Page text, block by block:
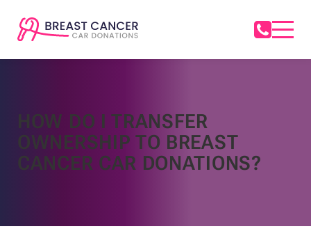
HOW DO I TRANSFER
OWNERSHIP TO BREAST
CANCER CAR DONATIONS?